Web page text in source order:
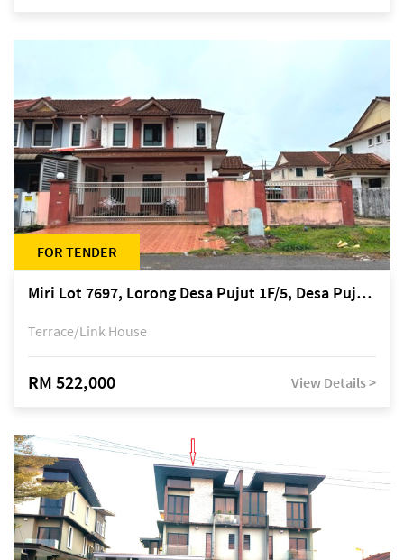
FOR TENDER
Miri Lot 7697, Lorong Desa Pujut 1F/5, Desa Pujut 2, 98000 Miri
Terrace/Link House
RM 522,000 View Details >